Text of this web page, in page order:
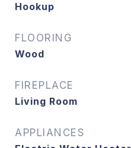
Hookup
FLOORING
Wood
FIREPLACE
Living Room
APPLIANCES